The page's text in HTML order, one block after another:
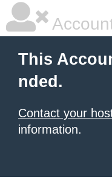
This
nded.
Contact your
information.